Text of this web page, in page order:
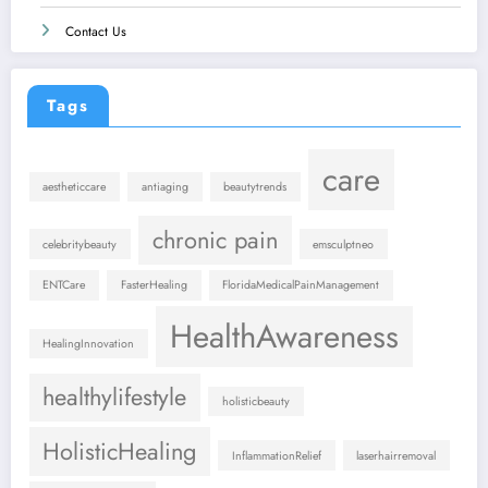
Contact Us
Tags
aestheticcare antiaging beautytrends care
celebritybeauty chronic pain emsculptneo
ENTCare FasterHealing FloridaMedicalPainManagement
HealingInnovation HealthAwareness
healthylifestyle holisticbeauty
HolisticHealing InflammationRelief laserhairremoval